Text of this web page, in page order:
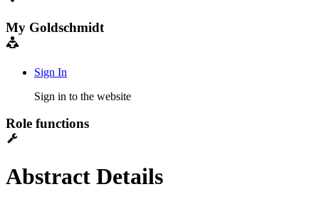
My Goldschmidt
Sign In
Sign in to the website
Role functions
Abstract Details